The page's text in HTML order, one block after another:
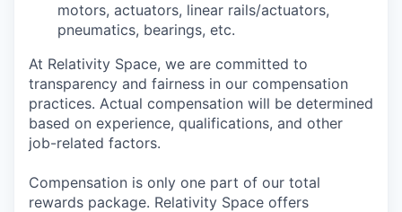
motors, actuators, linear rails/actuators,
pneumatics, bearings, etc.
At Relativity Space, we are committed to
transparency and fairness in our compensation
practices. Actual compensation will be determined
based on experience, qualifications, and other
job-related factors.
Compensation is only one part of our total
rewards package. Relativity Space offers